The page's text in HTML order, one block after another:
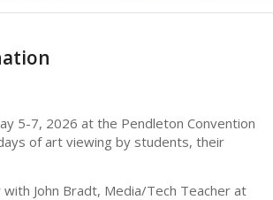
5-7, 2026 at the Pendleton Convention
of art viewing by students, their
John Bradt, Media/Tech Teacher at